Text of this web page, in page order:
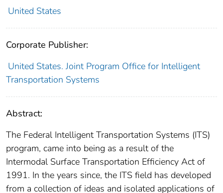
United States
Corporate Publisher:
United States. Joint Program Office for Intelligent
Transportation Systems
Abstract:
The Federal Intelligent Transportation Systems (ITS)
program, came into being as a result of the
Intermodal Surface Transportation Efficiency Act of
1991. In the years since, the ITS field has developed
from a collection of ideas and isolated applications of